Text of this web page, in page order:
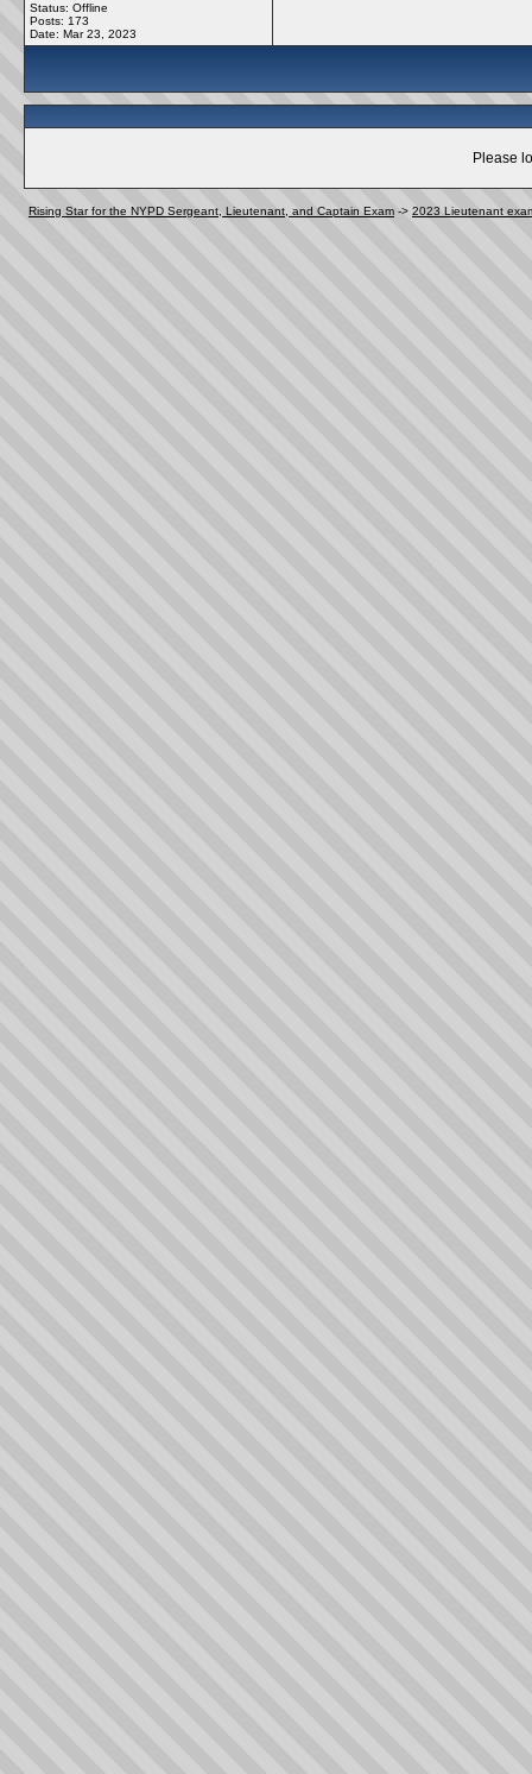
Status: Offline
Posts: 173
Date: Mar 23, 2023
Please
Rising Star for the NYPD Sergeant, Lieutenant, and Captain Exam -> 2023 Lieutenant